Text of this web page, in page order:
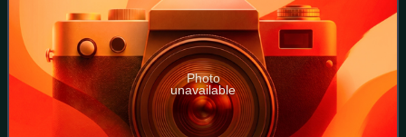
Photo
unavailable